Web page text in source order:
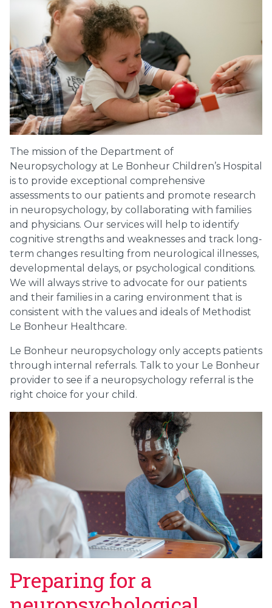
The mission of the Department of
Neuropsychology at Le Bonheur Children’s Hospital
is to provide exceptional comprehensive
assessments to our patients and promote research
in neuropsychology, by collaborating with families
and physicians. Our services will help to identify
cognitive strengths and weaknesses and track long‐
term changes resulting from neurological illnesses,
developmental delays, or psychological conditions.
We will always strive to advocate for our patients
and their families in a caring environment that is
consistent with the values and ideals of Methodist
Le Bonheur Healthcare.
Le Bonheur neuropsychology only accepts patients
through internal referrals. Talk to your Le Bonheur
provider to see if a neuropsychology referral is the
right choice for your child.
Preparing for a